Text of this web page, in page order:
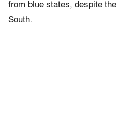
from blue states, despite
South.